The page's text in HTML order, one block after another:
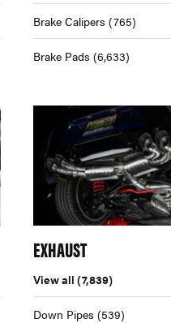
Brake Calipers (765)
Brake Pads (6,633)
EXHAUST
View all (7,839)
Down Pipes (539)